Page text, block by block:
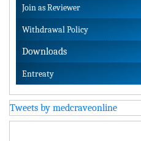
Join as Reviewer
Withdrawal Policy
Downloads
Entreaty
Tweets by medcraveonline